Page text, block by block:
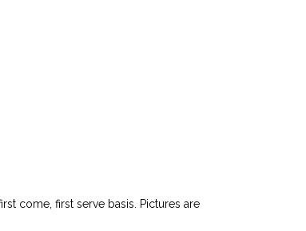
come, first serve basis. Pictures are